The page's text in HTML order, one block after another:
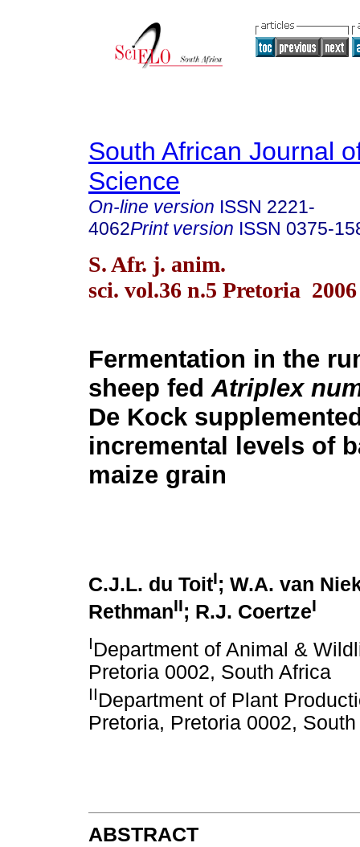
South African Journal
Science
On-line version ISSN 2221-
4062Print version ISSN 0375-
S. Afr. j. anim.
sci. vol.36 n.5 Pretoria 2006
Fermentation in the
sheep fedAtriplex
De Kock
incremental levels of
maize grain
C.J.L. du ToitI; W.A. van
RethmanII; R.J. CoertzeI
IDepartment of Animal &
Pretoria 0002, South Africa
IIDepartment of Plant
Pretoria, Pretoria 0002,
ABSTRACT